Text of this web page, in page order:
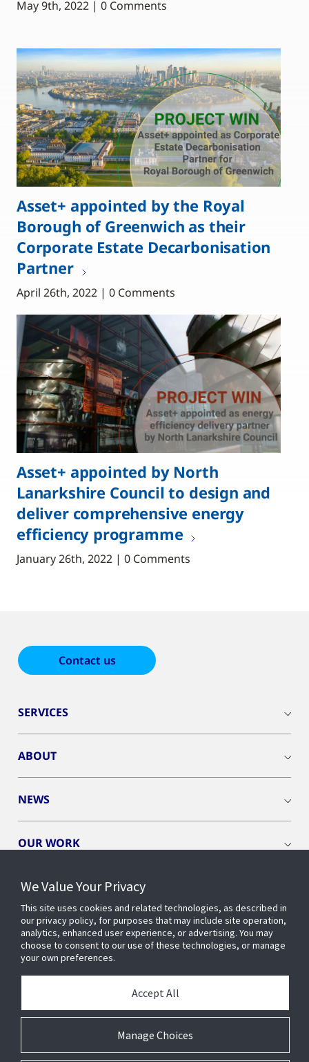
May 9th, 2022 | 0 Comments
Asset+ appointed by the Royal
Borough of Greenwich as their
Corporate Estate Decarbonisation
Partner
April 26th, 2022 | 0 Comments
Asset+ appointed by North
Lanarkshire Council to design and
deliver comprehensive energy
efficiency programme
January 26th, 2022 | 0 Comments
Contact us
SERVICES
ABOUT
NEWS
OUR WORK
CONNECT WITH US
We Value Your Privacy
This site uses cookies and related technologies, as described in
our privacy policy, for purposes that may include site operation,
analytics, enhanced user experience, or advertising. You may
choose to consent to our use of these technologies, or manage
your own preferences.
Manage Choices
Accept All